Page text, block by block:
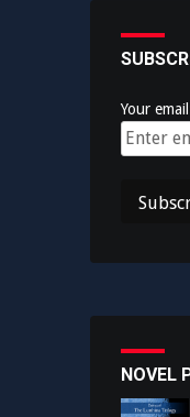
Your
NOVEL